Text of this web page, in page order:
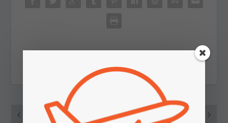
PREVIOUS NEXT